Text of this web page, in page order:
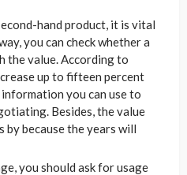
hand product, it is vital
you can check whether a
value. According to
up to fifteen percent
you can use to
Besides, the value
by because the years will
you should ask for usage